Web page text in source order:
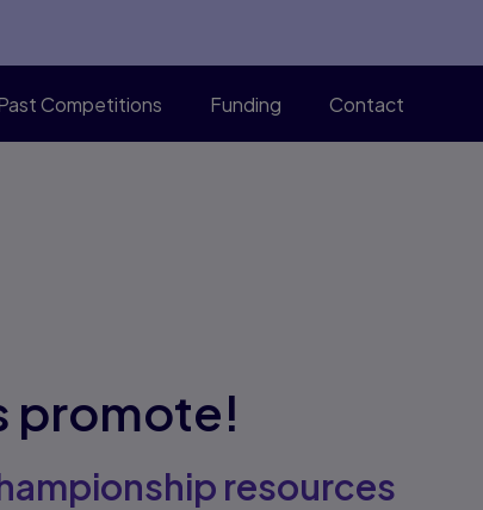
Competitions Funding Contact
promote!
resources